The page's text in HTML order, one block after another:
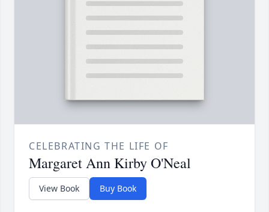
CELEBRATING THE LIFE OF
Margaret Ann Kirby O'Neal
View Book Buy Book